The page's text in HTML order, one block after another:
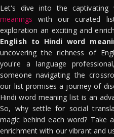
Let's dive into the captivating
meanings with our curated
exploration an exciting and
English to Hindi word
uncovering the richness of
you're a language
someone navigating the
our list promises a journey of
Hindi word meaning list is an
So, why settle for social
magic behind each word?
enrichment with our vibrant and